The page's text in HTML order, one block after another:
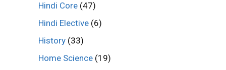
Hindi Core (47)
Hindi Elective (6)
History (33)
Home Science (19)